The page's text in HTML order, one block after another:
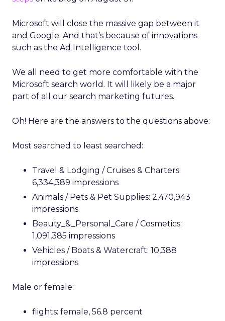
Microsoft will close the massive gap between it
and Google. And that’s because of innovations
such as the Ad Intelligence tool.
We all need to get more comfortable with the
Microsoft search world. It will likely be a major
part of all our search marketing futures.
Oh! Here are the answers to the questions above:
Most searched to least searched:
Travel & Lodging / Cruises & Charters:
6,334,389 impressions
Animals / Pets & Pet Supplies: 2,470,943
impressions
Beauty_&_Personal_Care / Cosmetics:
1,091,385 impressions
Vehicles / Boats & Watercraft: 10,388
impressions
Male or female:
flights: female, 56.8 percent